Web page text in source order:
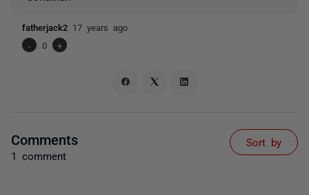
fatherjack2 17 years ago
-
0 +
Comments
1 comment
Sort by